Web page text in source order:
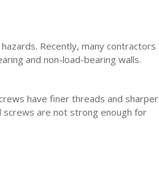
Recently, many contractors
and non-load-bearing walls.
have finer threads and sharper
are not strong enough for